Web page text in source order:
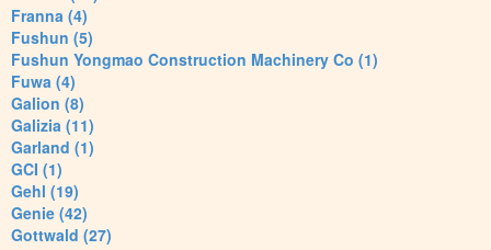
Franna (4)
Fushun (5)
Fushun Yongmao Construction Machinery Co (1)
Fuwa (4)
Galion (8)
Galizia (11)
Garland (1)
GCI (1)
Gehl (19)
Genie (42)
Gottwald (27)